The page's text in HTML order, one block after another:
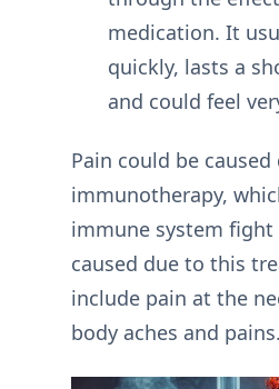
medication. It
quickly, lasts a
and could feel
Pain could be caused
immunotherapy,
immune system fight
caused due to this
include pain at the
body aches and pains.